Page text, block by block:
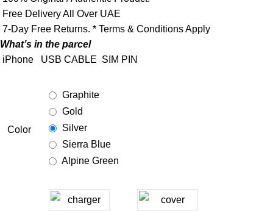
Free Delivery All Over UAE
7-Day Free Returns. * Terms & Conditions Apply
What’s in the parcel
iPhone
USB CABLE SIM PIN
Color
Graphite
Gold
Silver
Sierra Blue
Alpine Green